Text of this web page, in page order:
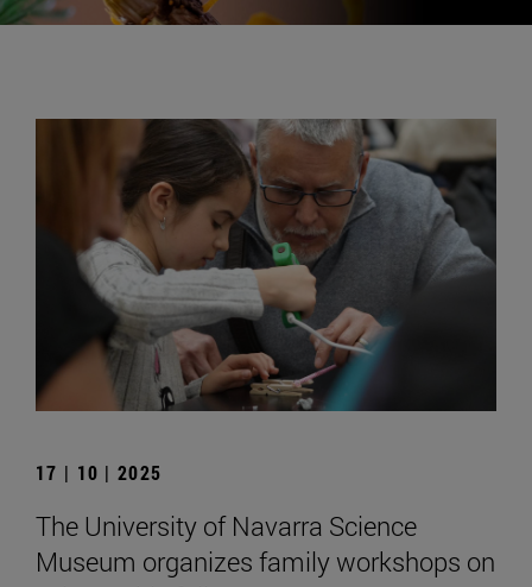
17 | 10 | 2025
The University of Navarra Science
Museum organizes family workshops on